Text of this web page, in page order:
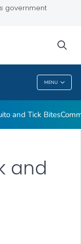
government
MENU
and Tick Bites
and